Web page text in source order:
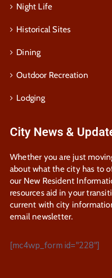
Night Life
Historical Sites
Dining
Outdoor Recreation
Lodging
City News &
Whether you are just
about what the city has to
our New Resident
resources aid in your
current with city
email newsletter.
[mc4wp_form id="228"]